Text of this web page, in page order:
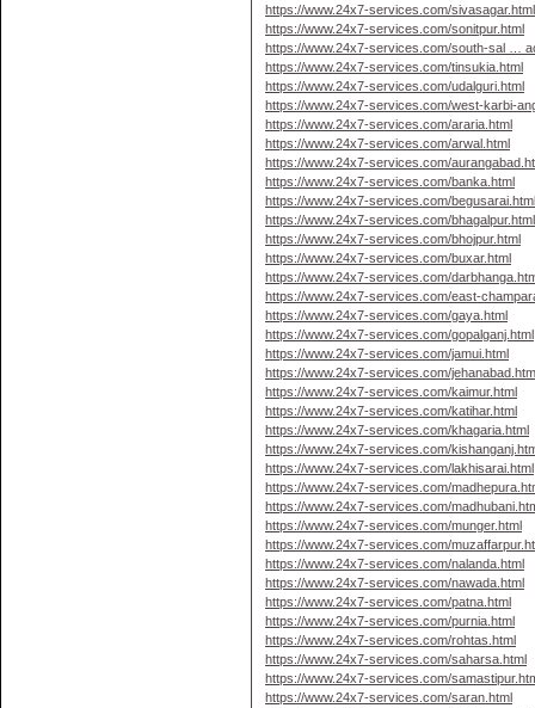
https://www.24x7-services.com/sivasagar.html
https://www.24x7-services.com/sonitpur.html
https://www.24x7-services.com/south-sal …
https://www.24x7-services.com/tinsukia.html
https://www.24x7-services.com/udalguri.html
https://www.24x7-services.com/west-karbi-
https://www.24x7-services.com/araria.html
https://www.24x7-services.com/arwal.html
https://www.24x7-services.com/
https://www.24x7-services.com/banka.html
https://www.24x7-services.com/
https://www.24x7-services.com/bhagalpur.html
https://www.24x7-services.com/bhojpur.html
https://www.24x7-services.com/buxar.html
https://www.24x7-services.com/
https://www.24x7-services.com/east-
https://www.24x7-services.com/gaya.html
https://www.24x7-services.com/gopalganj.html
https://www.24x7-services.com/jamui.html
https://www.24x7-services.com/
https://www.24x7-services.com/kaimur.html
https://www.24x7-services.com/katihar.html
https://www.24x7-services.com/khagaria.html
https://www.24x7-services.com/
https://www.24x7-services.com/lakhisarai.html
https://www.24x7-services.com/
https://www.24x7-services.com/
https://www.24x7-services.com/munger.html
https://www.24x7-services.com/
https://www.24x7-services.com/nalanda.html
https://www.24x7-services.com/nawada.html
https://www.24x7-services.com/patna.html
https://www.24x7-services.com/purnia.html
https://www.24x7-services.com/rohtas.html
https://www.24x7-services.com/saharsa.html
https://www.24x7-services.com/
https://www.24x7-services.com/saran.html